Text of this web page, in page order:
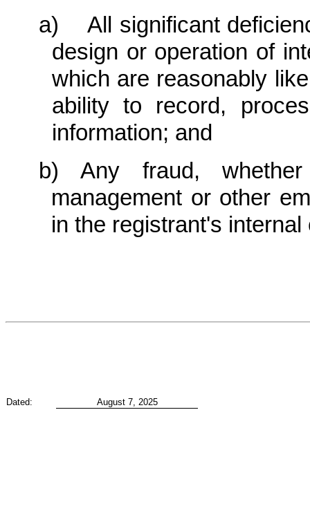
a) All significant
design or operation of
which are reasonably
ability to record,
information; and
b) Any fraud,
management or other
in the registrant's
Dated: August 7, 2025